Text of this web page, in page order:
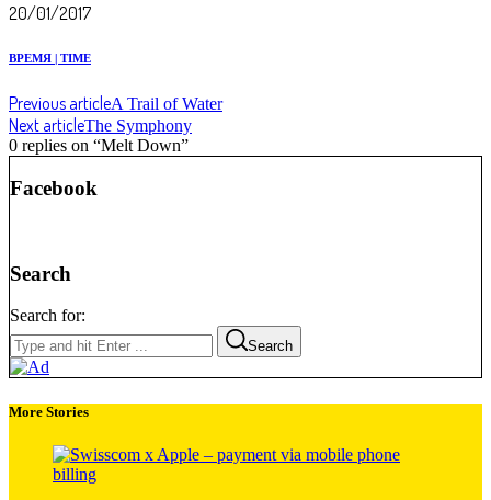
20/01/2017
ВРЕМЯ | TIME
Previous articleA Trail of Water
Next articleThe Symphony
0 replies on “Melt Down”
Facebook
Search
Search for:
Search
More Stories